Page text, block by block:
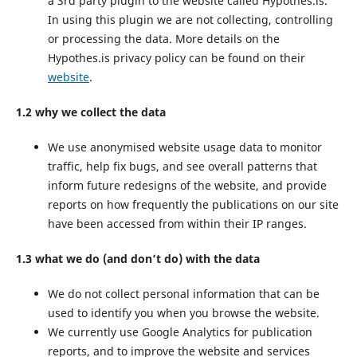
In using this plugin we are not collecting, controlling
or processing the data. More details on the
Hypothes.is privacy policy can be found on their
website.
1.2 why we collect the data
We use anonymised website usage data to monitor
traffic, help fix bugs, and see overall patterns that
inform future redesigns of the website, and provide
reports on how frequently the publications on our site
have been accessed from within their IP ranges.
1.3 what we do (and don’t do) with the data
We do not collect personal information that can be
used to identify you when you browse the website.
We currently use Google Analytics for publication
reports, and to improve the website and services